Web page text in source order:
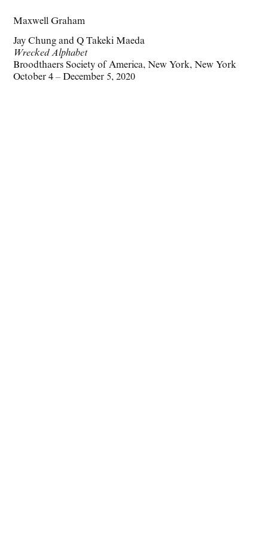
Maxwell Graham
Jay Chung and Q Takeki Maeda
Wrecked Alphabet
Broodthaers Society of America, New York, New York
October 4 – December 5, 2020